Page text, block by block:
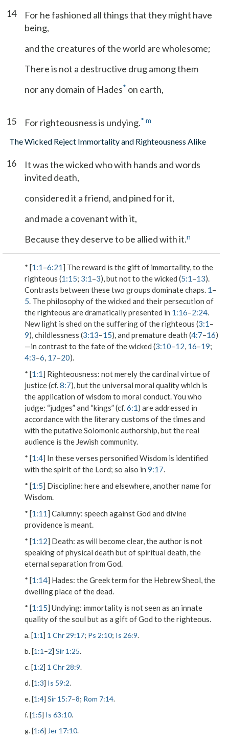
14
For he fashioned all things that they might have
being,
and the creatures of the world are wholesome;
There is not a destructive drug among them
nor any domain of Hades* on earth,
15 For righteousness is undying.* m
The Wicked Reject Immortality and Righteousness Alike
16
It was the wicked who with hands and words
invited death,
considered it a friend, and pined for it,
and made a covenant with it,
Because they deserve to be allied with it.n
* [1:1–6:21] The reward is the gift of immortality, to the
righteous (1:15; 3:1–3), but not to the wicked (5:1–13).
Contrasts between these two groups dominate chaps. 1–
5. The philosophy of the wicked and their persecution of
the righteous are dramatically presented in 1:16–2:24.
New light is shed on the suffering of the righteous (3:1–
9), childlessness (3:13–15), and premature death (4:7–16)
—in contrast to the fate of the wicked (3:10–12, 16–19;
4:3–6, 17–20).
* [1:1] Righteousness: not merely the cardinal virtue of
justice (cf.8:7), but the universal moral quality which is
the application of wisdom to moral conduct.You who
judge: “judges” and “kings” (cf.6:1) are addressed in
accordance with the literary customs of the times and
with the putative Solomonic authorship, but the real
audience is the Jewish community.
* [1:4] In these verses personified Wisdom is identified
with the spirit of the Lord; so also in 9:17.
* [1:5] Discipline: here and elsewhere, another name for
Wisdom.
* [1:11] Calumny: speech against God and divine
providence is meant.
* [1:12] Death: as will become clear, the author is not
speaking of physical death but of spiritual death, the
eternal separation from God.
* [1:14] Hades: the Greek term for the Hebrew Sheol, the
dwelling place of the dead.
* [1:15] Undying: immortality is not seen as an innate
quality of the soul but as a gift of God to the righteous.
a. [1:1] 1 Chr 29:17; Ps 2:10; Is 26:9.
b. [1:1 –2] Sir 1:25.
c. [1:2] 1 Chr 28:9.
d. [1:3] Is 59:2.
e. [1:4] Sir 15:7–8; Rom 7:14.
f. [1:5] Is 63:10.
g. [1:6] Jer 17:10.